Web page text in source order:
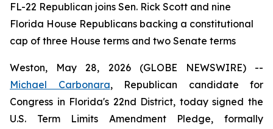
FL-22 Republican joins Sen. Rick Scott and nine
Florida House Republicans backing a constitutional
cap of three House terms and two Senate terms
Weston, May 28, 2026 (GLOBE NEWSWIRE) --
Michael Carbonara, Republican candidate for
Congress in Florida's 22nd District, today signed the
U.S. Term Limits Amendment Pledge, formally